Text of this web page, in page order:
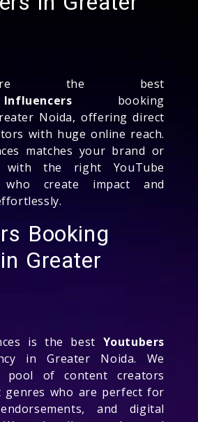
the best
Influencers booking
Noida, offering direct
with huge online reach.
matches your brand or
with the right YouTube
who create impact and
Booking
Greater
is the best Youtubers
in Greater Noida. We
of content creators
who are perfect for
and digital